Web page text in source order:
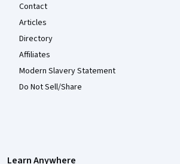
Contact
Articles
Directory
Affiliates
Modern Slavery Statement
Do Not Sell/Share
Learn Anywhere